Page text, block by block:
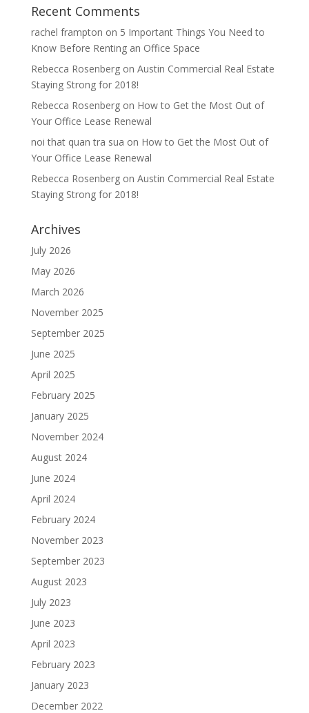
Recent Comments
rachel frampton on 5 Important Things You Need to
Know Before Renting an Office Space
Rebecca Rosenbergon Austin Commercial Real Estate
Staying Strong for 2018!
Rebecca Rosenbergon How to Get the Most Out of
Your Office Lease Renewal
noi that quan tra sua on How to Get the Most Out of
Your Office Lease Renewal
Rebecca Rosenbergon Austin Commercial Real Estate
Staying Strong for 2018!
Archives
July 2026
May 2026
March 2026
November 2025
September 2025
June 2025
April 2025
February 2025
January 2025
November 2024
August 2024
June 2024
April 2024
February 2024
November 2023
September 2023
August 2023
July 2023
June 2023
April 2023
February 2023
January 2023
December 2022